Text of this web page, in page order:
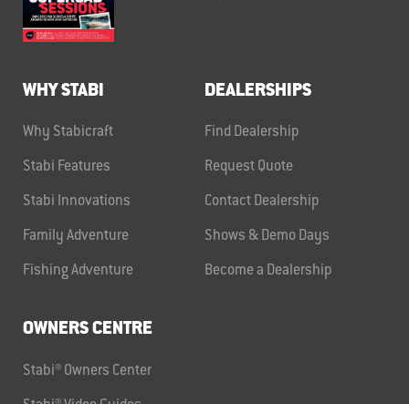
WHY STABI
Why Stabicraft
Stabi Features
Stabi Innovations
Family Adventure
Fishing Adventure
DEALERSHIPS
Find Dealership
Request Quote
Contact Dealership
Shows & Demo Days
Become a Dealership
OWNERS CENTRE
Stabi® Owners Center